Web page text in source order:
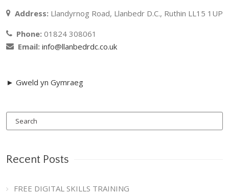
Address: Llandyrnog Road, Llanbedr D.C., Ruthin LL15 1UP
Phone: 01824 308061
Email: info@llanbedrdc.co.uk
► Gweld yn Gymraeg
Recent Posts
FREE DIGITAL SKILLS TRAINING